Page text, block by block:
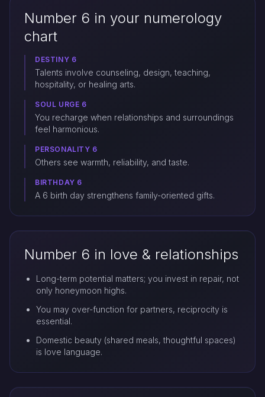
Number 6 in your numerology
chart
DESTINY 6
Talents involve counseling, design, teaching,
hospitality, or healing arts.
SOUL URGE 6
You recharge when relationships and surroundings
feel harmonious.
PERSONALITY 6
Others see warmth, reliability, and taste.
BIRTHDAY 6
A 6 birth day strengthens family-oriented gifts.
Number 6 in love & relationships
Long-term potential matters; you invest in repair, not
only honeymoon highs.
You may over-function for partners, reciprocity is
essential.
Domestic beauty (shared meals, thoughtful spaces)
is love language.